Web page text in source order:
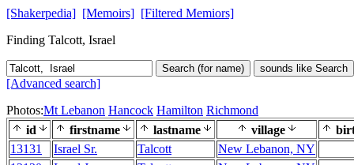
[Shakerpedia] [Memoirs] [Filtered Memiors]
Finding Talcott, Israel
Search (for name) sounds like Search
[Advanced search]
Photos:Mt Lebanon Hancock Hamilton Richmond
id
firstname lastname village
13131
Israel Sr. Talcott
New Lebanon, NY